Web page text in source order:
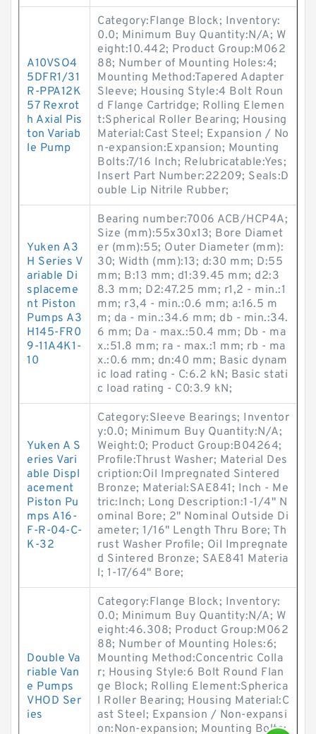
A10VSO4
5DFR1/31
R-PPA12K
57 Rexrot
h Axial Pis
ton Variab
le Pump
Category:Flange Block; Inventory:
0.0; Minimum Buy Quantity:N/A; W
eight:10.442; Product Group:M062
88; Number of Mounting Holes:4;
Mounting Method:Tapered Adapter
Sleeve; Housing Style:4 Bolt Roun
d Flange Cartridge; Rolling Elemen
t:Spherical Roller Bearing; Housing
Material:Cast Steel; Expansion / No
n-expansion:Expansion; Mounting
Bolts:7/16 Inch; Relubricatable:Yes;
Insert Part Number:22209; Seals:D
ouble Lip Nitrile Rubber;
Yuken A3
H Series V
ariable Di
splaceme
nt Piston
Pumps A3
H145-FR0
9-11A4K1-
10
Bearing number:7006 ACB/HCP4A;
Size (mm):55x30x13; Bore Diamet
er (mm):55; Outer Diameter (mm):
30; Width (mm):13; d:30 mm; D:55
mm; B:13 mm; d1:39.45 mm; d2:3
8.3 mm; D2:47.25 mm; r1,2 - min.:1
mm; r3,4 - min.:0.6 mm; a:16.5 m
m; da - min.:34.6 mm; db - min.:34.
6 mm; Da - max.:50.4 mm; Db - ma
x.:51.8 mm; ra - max.:1 mm; rb - ma
x.:0.6 mm; dn:40 mm; Basic dynam
ic load rating - C:6.2 kN; Basic stati
c load rating - C0:3.9 kN;
Yuken A S
eries Vari
able Displ
acement
Piston Pu
mps A16-
F-R-04-C-
K-32
Category:Sleeve Bearings; Inventor
y:0.0; Minimum Buy Quantity:N/A;
Weight:0; Product Group:B04264;
Profile:Thrust Washer; Material Des
cription:Oil Impregnated Sintered
Bronze; Material:SAE841; Inch - Me
tric:Inch; Long Description:1-1/4" N
ominal Bore; 2" Nominal Outside Di
ameter; 1/16" Length Thru Bore; Th
rust Washer Profile; Oil Impregnate
d Sintered Bronze; SAE841 Materia
l; 1-17/64" Bore;
Double Va
riable Van
e Pumps
VHOD Ser
ies
Category:Flange Block; Inventory:
0.0; Minimum Buy Quantity:N/A; W
eight:46.308; Product Group:M062
88; Number of Mounting Holes:6;
Mounting Method:Concentric Colla
r; Housing Style:6 Bolt Round Flan
ge Block; Rolling Element:Spherica
l Roller Bearing; Housing Material:C
ast Steel; Expansion / Non-expansi
on:Non-expansion; Mounting Bolts: